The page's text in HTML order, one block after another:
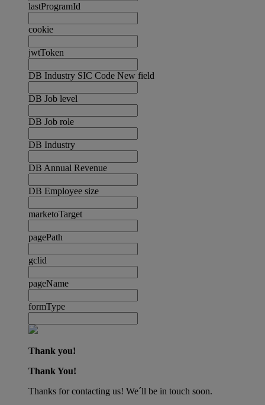
lastProgramId
cookie
jwtToken
DB Industry SIC Code New field
DB Job level
DB Job role
DB Industry
DB Annual Revenue
DB Employee size
marketoTarget
pagePath
gclid
pageName
formType
Thank you!
Thank You!
Thanks for contacting us! We´ll be in touch soon.